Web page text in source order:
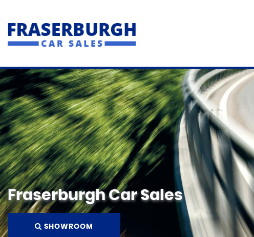
Fraserburgh Car Sales
SHOWROOM